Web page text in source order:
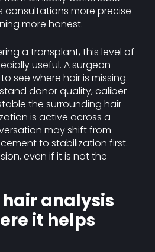
consultations more precise
more honest.
a transplant, this level of
useful. A surgeon
see where hair is missing.
donor quality, caliber
the surrounding hair
is active across a
may shift from
to stabilization first.
even if it is not the
analysis
it helps